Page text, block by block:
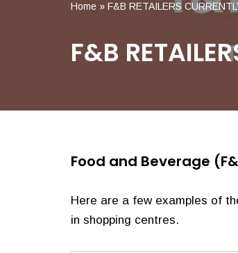
Home » F&B RETAILERS
F&B
Food and Beverage
Here are a few examples of
in shopping centres.